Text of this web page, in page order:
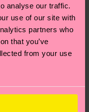
analyse our traffic.
use of our site with
partners who
that you’ve
from your use
delivery time
in your
Visit our